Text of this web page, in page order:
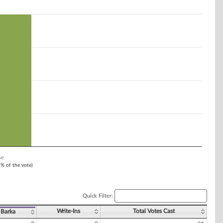
of the vote)
Quick Filter:
Barka Write-Ins Total Votes Cast